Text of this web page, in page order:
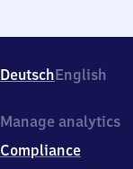
DeutschEnglish
Manage analytics
Compliance